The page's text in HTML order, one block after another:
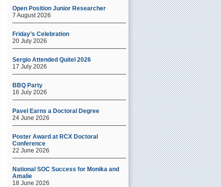
Open Position Junior Researcher
7 August 2026
Friday’s Celebration
20 July 2026
Sergio Attended Quitel 2026
17 July 2026
BBQ Party
16 July 2026
Pavel Earns a Doctoral Degree
24 June 2026
Poster Award at RCX Doctoral
Conference
22 June 2026
National SOC Success for Monika and
Amalie
18 June 2026